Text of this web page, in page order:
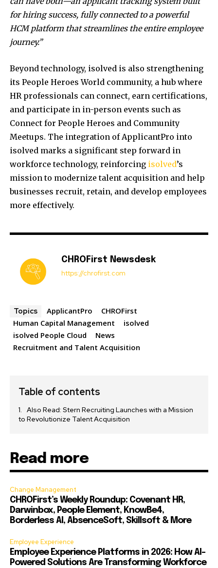
for hiring success, fully connected to a powerful
HCM platform that streamlines the entire employee
journey.”
Beyond technology, isolved is also strengthening
its People Heroes World community, a hub where
HR professionals can connect, earn certifications,
and participate in in-person events such as
Connect for People Heroes and Community
Meetups. The integration of ApplicantPro into
isolved marks a significant step forward in
workforce technology, reinforcing isolved’s
mission to modernize talent acquisition and help
businesses recruit, retain, and develop employees
more effectively.
CHROFirst Newsdesk
https://chrofirst.com
Topics ApplicantPro
CHROFirst
Human Capital Management
isolved
isolved People Cloud
News
Recruitment and Talent Acquisition
Table of contents
Also Read: Stern Recruiting Launches with a Mission
to Revolutionize Talent Acquisition
Read more
Change Management
CHROFirst’s Weekly Roundup: Covenant HR,
Darwinbox, People Element, KnowBe4,
Borderless AI, AbsenceSoft, Skillsoft & More
Employee Experience
Employee Experience Platforms in 2026: How AI-
Powered Solutions Are Transforming Workforce